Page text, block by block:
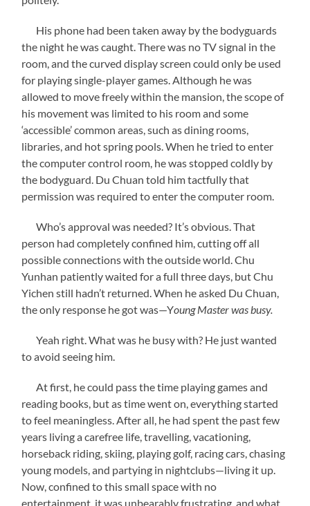
His phone had been taken away by the bodyguards
the night he was caught. There was no TV signal in the
room, and the curved display screen could only be used
for playing single-player games. Although he was
allowed to move freely within the mansion, the scope of
his movement was limited to his room and some
‘accessible’ common areas, such as dining rooms,
libraries, and hot spring pools. When he tried to enter
the computer control room, he was stopped coldly by
the bodyguard. Du Chuan told him tactfully that
permission was required to enter the computer room.
Who’s approval was needed? It’s obvious. That
person had completely confined him, cutting off all
possible connections with the outside world. Chu
Yunhan patiently waited for a full three days, but Chu
Yichen still hadn’t returned. When he asked Du Chuan,
the only response he got was—Young Master was busy.
Yeah right. What was he busy with? He just wanted
to avoid seeing him.
At first, he could pass the time playing games and
reading books, but as time went on, everything started
to feel meaningless. After all, he had spent the past few
years living a carefree life, travelling, vacationing,
horseback riding, skiing, playing golf, racing cars, chasing
young models, and partying in nightclubs—living it up.
Now, confined to this small space with no
entertainment, it was unbearably frustrating, and what